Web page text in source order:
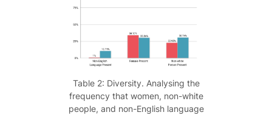
Table 2: Diversity. Analysing the
frequency that women, non-white
people, and non-English language